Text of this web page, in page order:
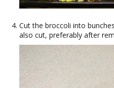
Cut the broccoli into
also cut, preferably after